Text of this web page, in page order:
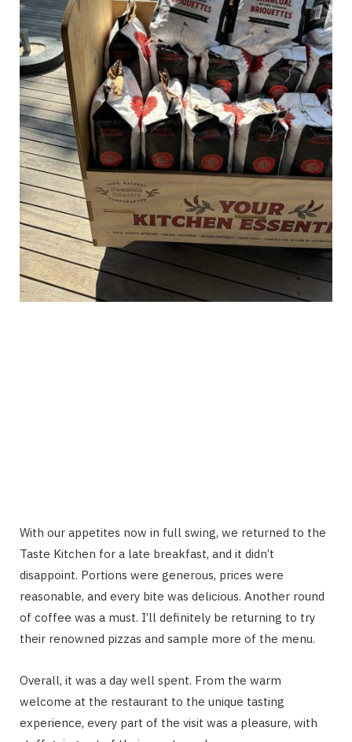
With our appetites now in full swing, we returned to the
Taste Kitchen for a late breakfast, and it didn’t
disappoint. Portions were generous, prices were
reasonable, and every bite was delicious. Another round
of coffee was a must. I’ll definitely be returning to try
their renowned pizzas and sample more of the menu.
Overall, it was a day well spent. From the warm
welcome at the restaurant to the unique tasting
experience, every part of the visit was a pleasure, with